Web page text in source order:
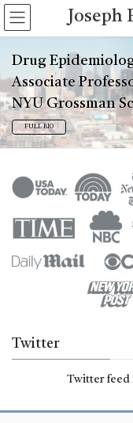
Skip
to
content
Skip
to
Navigation
Drug
Associate
NYU Grossman
FULL BIO
Previous
Twitter
Twitter feed